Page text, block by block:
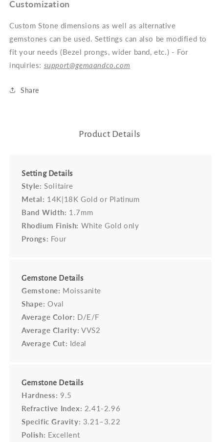
Customization
Custom Stone dimensions as well as alternative
gemstones can be used. Settings can also be modified to
fit your needs (Bezel prongs, wider band, etc.) - For
inquiries: support@gemaandco.com
Share
Product Details
Setting Details
Style: Solitaire
Metal: 14K|18K Gold or Platinum
Band Width: 1.7mm
Rhodium Finish: White Gold only
Prongs: Four
Gemstone Details
Gemstone: Moissanite
Shape: Oval
Average Color: D/E/F
Average Clarity: VVS2
Average Cut: Ideal
Gemstone Details
Hardness: 9.5
Refractive Index: 2.41-2.96
Specific Gravity: 3.21–3.22
Polish: Excellent